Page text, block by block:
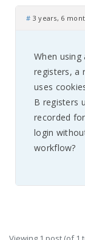
# 3 years, 6
When
registers, a
uses
B registers
recorded
login
workflow?